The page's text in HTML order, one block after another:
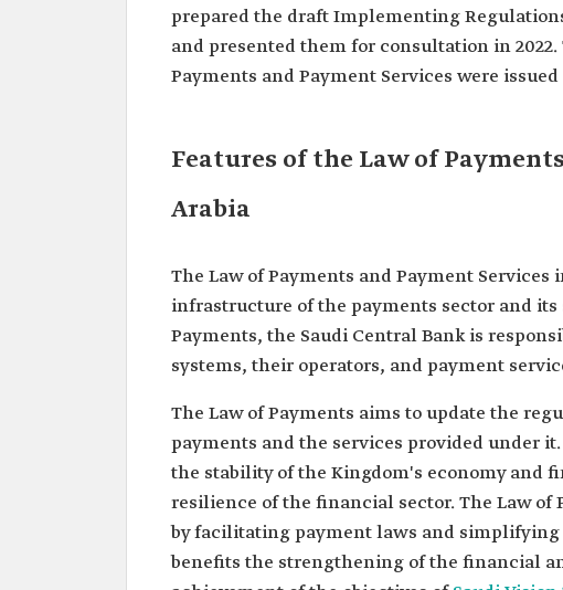
prepared the draft Implementing
and presented them for consultation in
Payments and Payment Services were issued
Features of the Law of
Arabia
The Law of Payments and Payment
infrastructure of the payments sector and
Payments, the Saudi Central Bank is
systems, their operators, and payment
The Law of Payments aims to update the
payments and the services provided under
the stability of the Kingdom's economy and
resilience of the financial sector. The Law of
by facilitating payment laws and
benefits the strengthening of the financial